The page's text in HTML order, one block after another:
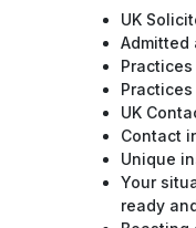
UK
Admitted
UK
Contact
Unique
Your
ready
Boasting